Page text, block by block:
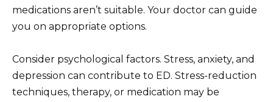
medications aren’t suitable. Your doctor can guide
you on appropriate options.
Consider psychological factors. Stress, anxiety, and
depression can contribute to ED. Stress-reduction
techniques, therapy, or medication may be